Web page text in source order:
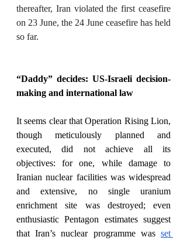
thereafter, Iran violated the first ceasefire
on 23 June, the 24 June ceasefire has held
so far.
“Daddy” decides: US-Israeli decision-
making and international law
It seems clear that Operation Rising Lion,
though meticulously planned and
executed, did not achieve all its
objectives: for one, while damage to
Iranian nuclear facilities was widespread
and extensive, no single uranium
enrichment site was destroyed; even
enthusiastic Pentagon estimates suggest
that Iran’s nuclear programme was set